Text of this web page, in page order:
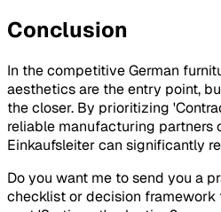
Conclusion
In the competitive German
aesthetics are the entry point,
the closer. By prioritizing
reliable manufacturing partners
Einkaufsleiter can significantly
Do you want me to send you a
checklist or decision framework